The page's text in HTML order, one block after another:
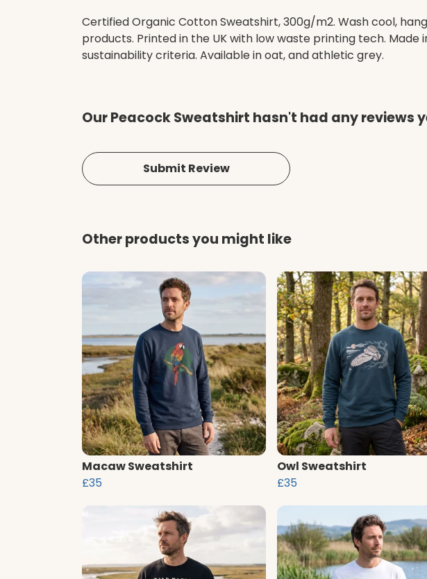
Certified Organic Cotton Sweatshirt, 300g/m2. Wash cool,
products. Printed in the UK with low waste printing tech.
sustainability criteria. Available in oat, and athletic grey.
Our Peacock Sweatshirt hasn't had any reviews
Submit Review
Other products you might like
Macaw Sweatshirt
£35
Owl Sweatshirt
£35